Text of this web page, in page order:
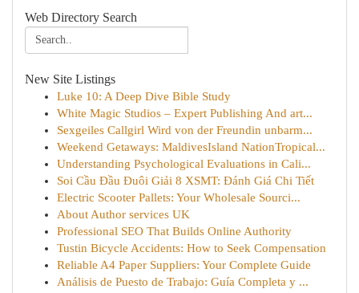
Web Directory Search
New Site Listings
Luke 10: A Deep Dive Bible Study
White Magic Studios – Expert Publishing And art...
Sexgeiles Callgirl Wird von der Freundin unbarm...
Weekend Getaways: MaldivesIsland NationTropical...
Understanding Psychological Evaluations in Cali...
Soi Cầu Đầu Đuôi Giải 8 XSMT: Đánh Giá Chi Tiết
Electric Scooter Pallets: Your Wholesale Sourci...
About Author services UK
Professional SEO That Builds Online Authority
Tustin Bicycle Accidents: How to Seek Compensation
Reliable A4 Paper Suppliers: Your Complete Guide
Análisis de Puesto de Trabajo: Guía Completa y ...